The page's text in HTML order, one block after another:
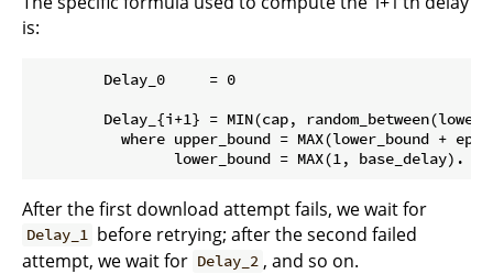
is:
        Delay_0     = 0
Delay_{i+1} = MIN(cap,
where upper_bound = MAX(lower_bound +
After the first download attempt fails, we wait for
Delay_1 before retrying; after the second failed
attempt, we wait for Delay_2 , and so on.